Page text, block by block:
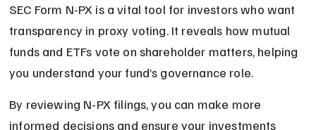
SEC Form N-PX is a vital tool for investors who want
transparency in proxy voting. It reveals how mutual
funds and ETFs vote on shareholder matters, helping
you understand your fund’s governance role.
By reviewing N-PX filings, you can make more
informed decisions and ensure your investments